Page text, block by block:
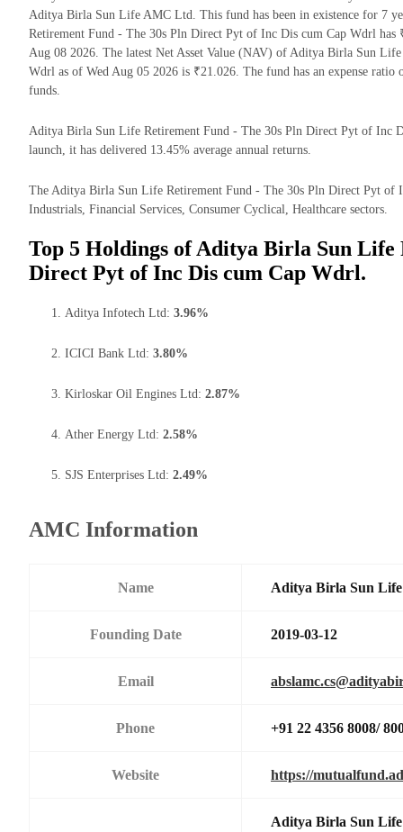
Aditya Birla Sun Life AMC Ltd. This fund has been in existence for 7
Retirement Fund - The 30s Pln Direct Pyt of Inc Dis cum Cap Wdrl
Aug 08 2026. The latest Net Asset Value (NAV) of Aditya Birla Sun
Wdrl as of Wed Aug 05 2026 is ₹21.026. The fund has an expense
funds.
Aditya Birla Sun Life Retirement Fund - The 30s Pln Direct Pyt of Inc
launch, it has delivered 13.45% average annual returns.
The Aditya Birla Sun Life Retirement Fund - The 30s Pln Direct Pyt of
Industrials, Financial Services, Consumer Cyclical, Healthcare sectors.
Top 5 Holdings of Aditya Birla Sun Life
Direct Pyt of Inc Dis cum Cap Wdrl.
Aditya Infotech Ltd: 3.96%
ICICI Bank Ltd: 3.80%
Kirloskar Oil Engines Ltd: 2.87%
Ather Energy Ltd: 2.58%
SJS Enterprises Ltd: 2.49%
AMC Information
Name Aditya Birla Sun
Founding Date 2019-03-12
Email
Phone +91 22 4356 8008/
Website https://
Aditya Birla Sun